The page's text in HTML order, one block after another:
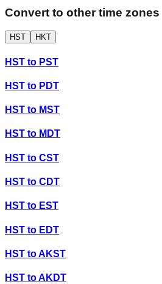
Convert to other time zones
HST HKT
HST to PST
HST to PDT
HST to MST
HST to MDT
HST to CST
HST to CDT
HST to EST
HST to EDT
HST toAKST
HST toAKDT